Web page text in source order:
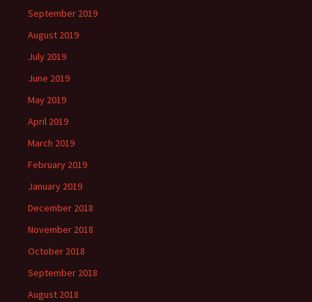
September 2019
August 2019
July 2019
June 2019
May 2019
April 2019
March 2019
February 2019
January 2019
December 2018
November 2018
October 2018
September 2018
August 2018